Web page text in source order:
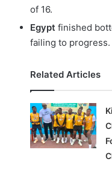
of 16.
Egypt finished
failing to progress.
Related Articles